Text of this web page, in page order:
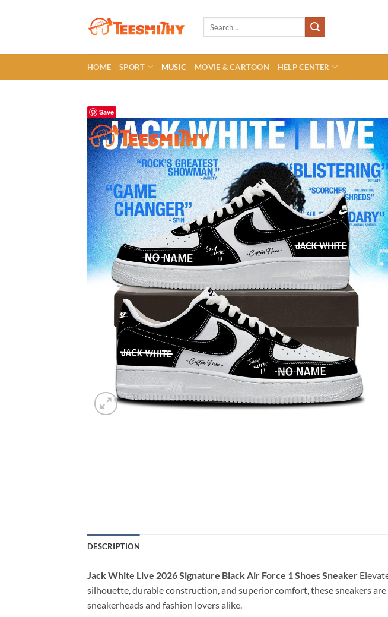
HOME SPORT MUSIC MOVIE & CARTOON HELP CENTER
Save
DESCRIPTION
Jack White Live 2026 Signature Black Air Force 1 Shoes Sneaker
silhouette, durable construction, and superior comfort, these sneakers
sneakerheads and fashion lovers alike.